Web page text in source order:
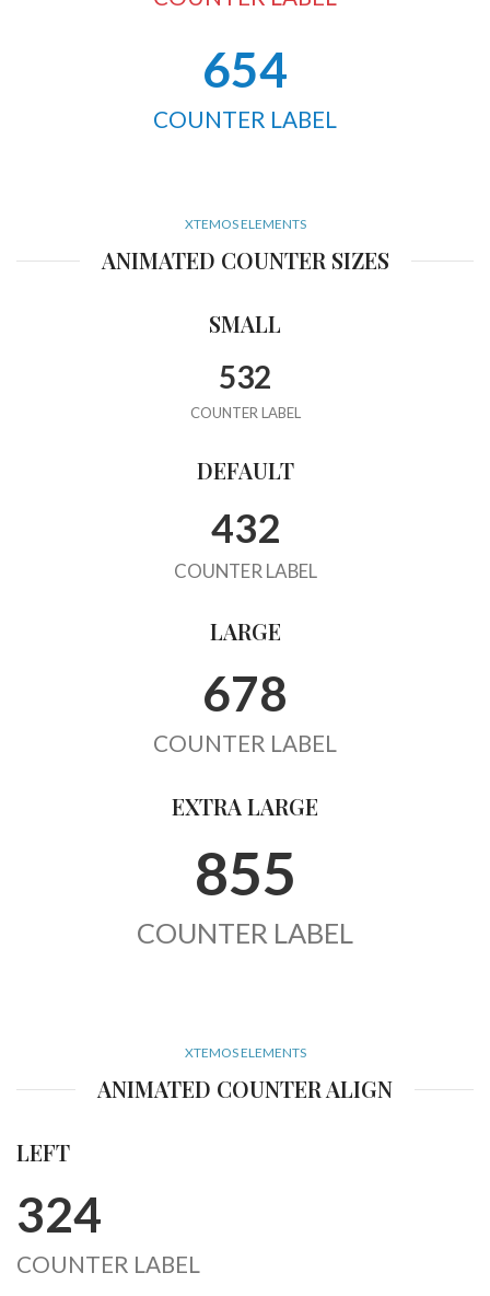
654
COUNTER LABEL
XTEMOS ELEMENTS
ANIMATED COUNTER SIZES
SMALL
532
COUNTER LABEL
DEFAULT
432
COUNTER LABEL
LARGE
678
COUNTER LABEL
EXTRA LARGE
855
COUNTER LABEL
XTEMOS ELEMENTS
ANIMATED COUNTER ALIGN
LEFT
324
COUNTER LABEL